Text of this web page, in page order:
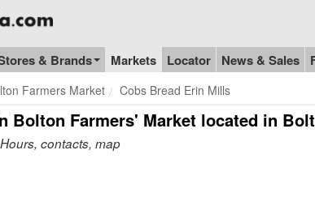
& Brands Markets Locator News & Sales
Farmers Market Cobs Bread Erin Mills
Bolton Farmers' Market located in
contacts, map